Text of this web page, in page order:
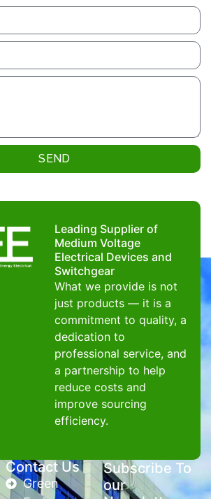
SEND
Leading Supplier of
Medium Voltage
Electrical Devices and
Switchgear
What we provide is not
just products — it is a
commitment to quality, a
dedication to
professional service, and
a partnership to help
reduce costs and
improve sourcing
efficiency.
Contact Us
Green
Subscribe To
our